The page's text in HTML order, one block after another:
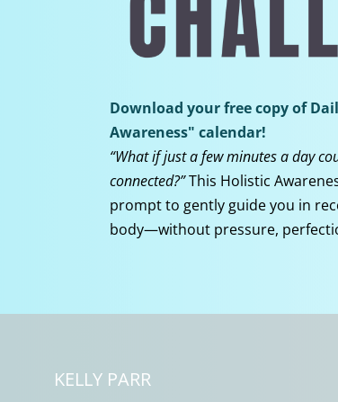
Download your free copy of
Awareness" calendar!
“What if just a few minutes a day
connected?”This Holistic
prompt to gently guide you in
body—without pressure,
KELLY PARR